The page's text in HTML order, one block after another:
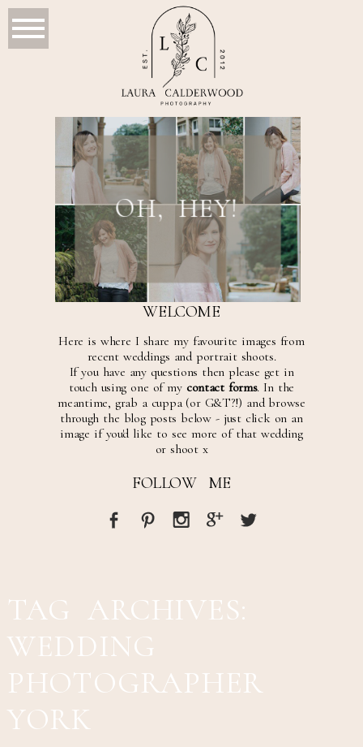
OH, HEY!
WELCOME
Here is where I share my favourite images from
recent weddings and portrait shoots.
If you have any questions then please get in
touch using one of my contact forms. In the
meantime, grab a cuppa (or G&T?!) and browse
through the blog posts below - just click on an
image if you'd like to see more of that wedding
or shoot x
FOLLOW ME
TAG ARCHIVES:
WEDDING
PHOTOGRAPHER
YORK